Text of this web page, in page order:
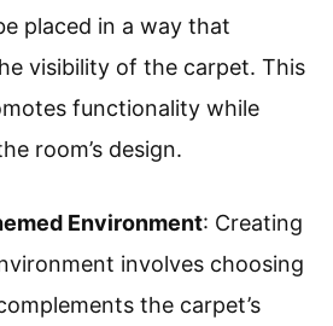
placed in a way that
visibility of the carpet. This
functionality while
room’s design.
Environment: Creating
involves choosing
the carpet’s